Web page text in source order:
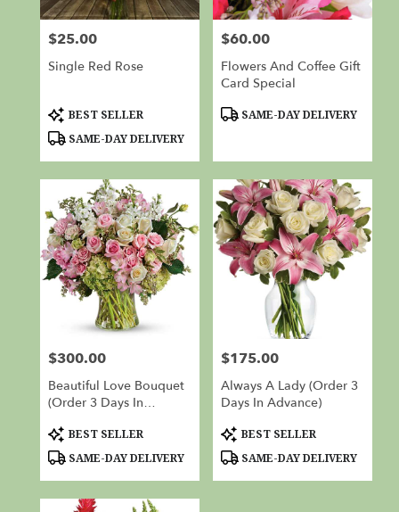
Price:
$25.00
Single Red Rose
Product
Tags:
BEST SELLER
SAME-DAY DELIVERY
Price:
$60.00
Flowers And Coffee Gift
Card Special
Product
SAME-DAY DELIVERY
Price:
$300.00
Beautiful Love Bouquet
(Order 3 Days In
Product
Tags:
BEST SELLER
SAME-DAY DELIVERY
Price:
$175.00
Always A Lady (Order 3
Days In Advance)
Product
Tags:
BEST SELLER
SAME-DAY DELIVERY